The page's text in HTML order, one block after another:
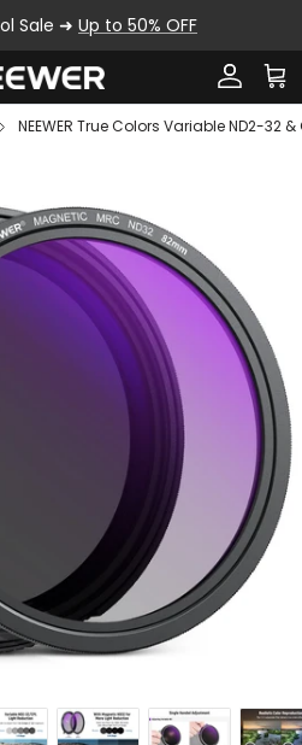
Sale ➜ Up to 50% OFF
Account
NEEWER True Colors Variable ND2-32